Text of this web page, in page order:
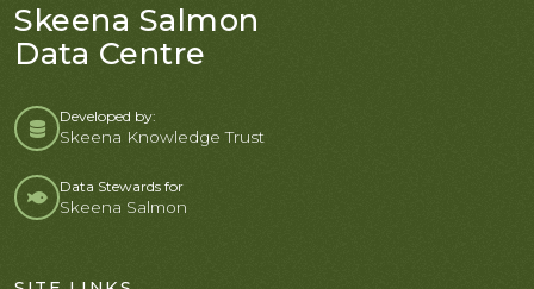
Skeena Salmon
Data Centre
Developed by:
Skeena Knowledge Trust
Data Stewards for
Skeena Salmon